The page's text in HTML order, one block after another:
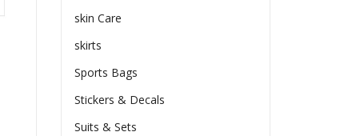
skin Care
skirts
Sports Bags
Stickers & Decals
Suits & Sets